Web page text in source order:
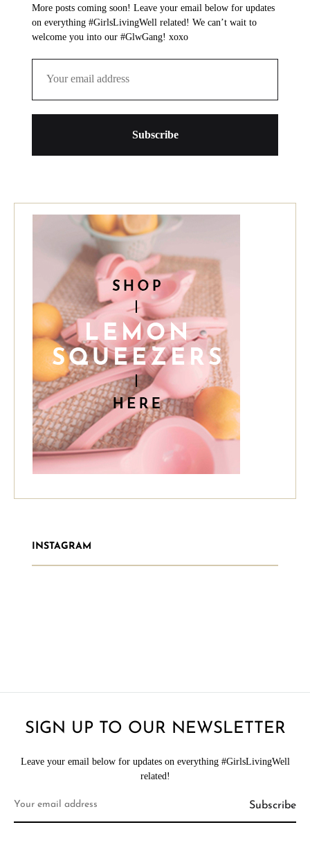
More posts coming soon! Leave your email below for updates
on everything #GirlsLivingWell related! We can’t wait to
welcome you into our #GlwGang! xoxo
INSTAGRAM
SIGN UP TO OUR NEWSLETTER
Leave your email below for updates on everything #GirlsLivingWell
related!